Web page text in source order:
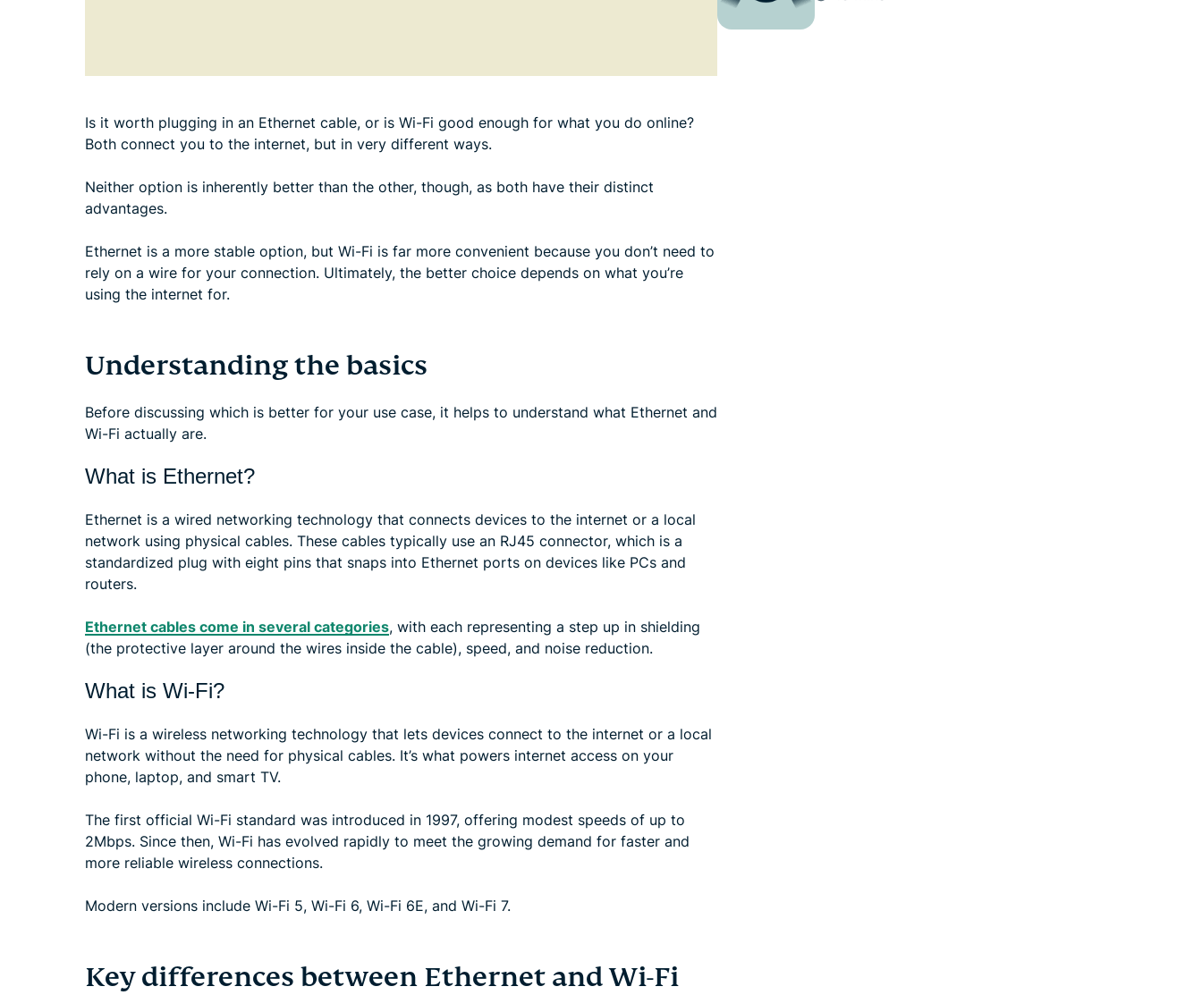
Is it worth plugging in an Ethernet cable, or is Wi-Fi good enough for what you do online?
Both connect you to the internet, but in very different ways.
Neither option is inherently better than the other, though, as both have their distinct
advantages.
Ethernet is a more stable option, but Wi-Fi is far more convenient because you don’t need to
rely on a wire for your connection. Ultimately, the better choice depends on what you’re
using the internet for.
Understanding the basics
Before discussing which is better for your use case, it helps to understand what Ethernet and
Wi-Fi actually are.
What is Ethernet?
Ethernet is a wired networking technology that connects devices to the internet or a local
network using physical cables. These cables typically use an RJ45 connector, which is a
standardized plug with eight pins that snaps into Ethernet ports on devices like PCs and
routers.
Ethernet cables come in several categories, with each representing a step up in shielding
(the protective layer around the wires inside the cable), speed, and noise reduction.
What is Wi-Fi?
Wi-Fi is a wireless networking technology that lets devices connect to the internet or a local
network without the need for physical cables. It’s what powers internet access on your
phone, laptop, and smart TV.
The first official Wi-Fi standard was introduced in 1997, offering modest speeds of up to
2Mbps. Since then, Wi-Fi has evolved rapidly to meet the growing demand for faster and
more reliable wireless connections.
Modern versions include Wi-Fi 5, Wi-Fi 6, Wi-Fi 6E, and Wi-Fi 7.
Key differences between Ethernet and Wi-Fi